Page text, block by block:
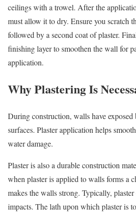
ceilings with a trowel. After the
must allow it to dry. Ensure you scratch
followed by a second coat of plaster.
finishing layer to smoothen the wall for
application.
Why Plastering Is
During construction, walls have exposed
surfaces. Plaster application helps
water damage.
Plaster is also a durable construction
when plaster is applied to walls forms a
makes the walls strong. Typically,
impacts. The lath upon which plaster is